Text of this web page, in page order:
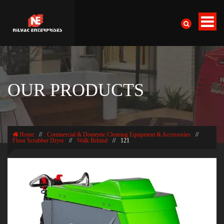
OUR PRODUCTS
Home // Commercial & Domestic Cleaning Equipment & Accessories
//
Floor Scrubber Dryer
// Walk Behind // 121